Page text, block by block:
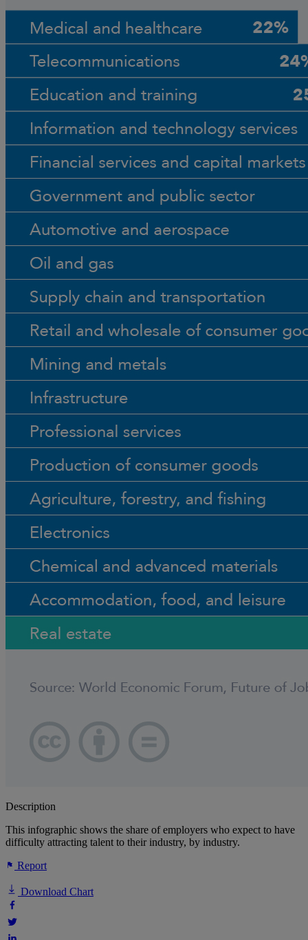
Description
This infographic shows the share of employers who expect to have
difficulty attracting talent to their industry, by industry.
Report
Download Chart